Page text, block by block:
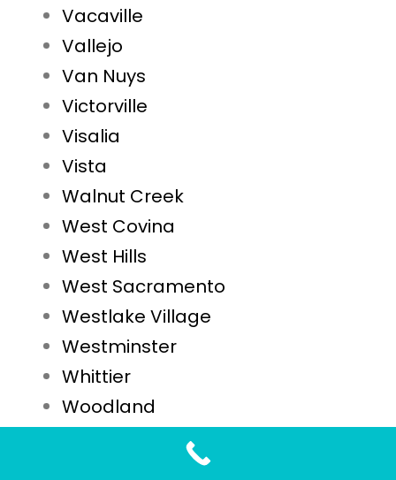
Vacaville
Vallejo
Van Nuys
Victorville
Visalia
Vista
Walnut Creek
West Covina
West Hills
West Sacramento
Westlake Village
Westminster
Whittier
Woodland